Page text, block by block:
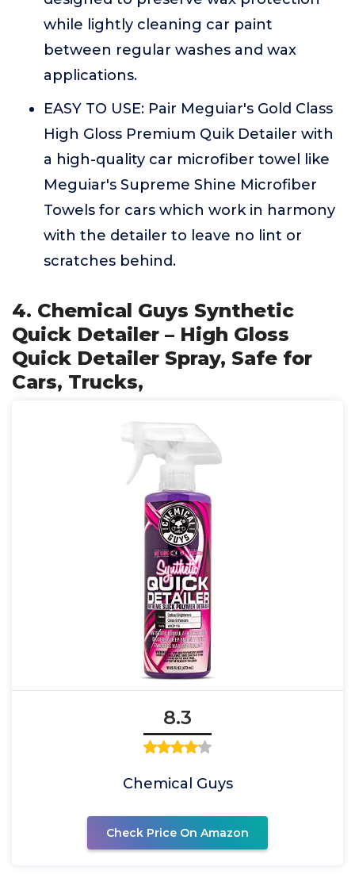
while lightly cleaning car paint
between regular washes and wax
applications.
EASY TO USE: Pair Meguiar's Gold Class
High Gloss Premium Quik Detailer with
a high-quality car microfiber towel like
Meguiar's Supreme Shine Microfiber
Towels for cars which work in harmony
with the detailer to leave no lint or
scratches behind.
4. Chemical Guys Synthetic
Quick Detailer – High Gloss
Quick Detailer Spray, Safe for
Cars, Trucks,
8.3
Chemical Guys
Check Price On Amazon